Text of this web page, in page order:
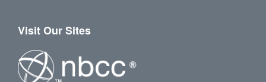
Visit Our Sites